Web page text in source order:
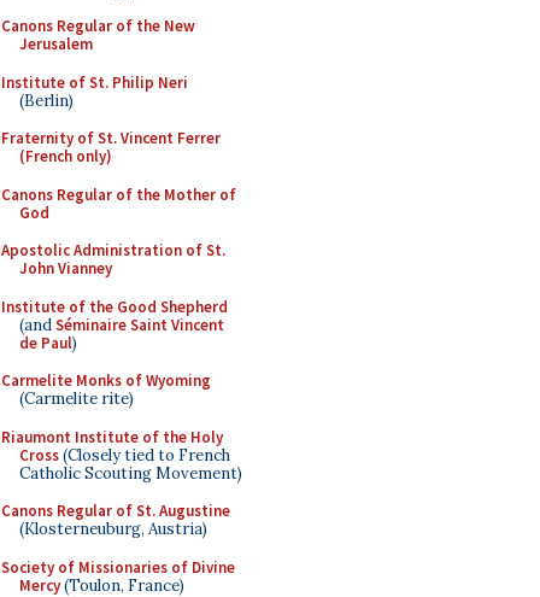
Canons Regular of the New
Jerusalem
Institute of St. Philip Neri
(Berlin)
Fraternity of St. Vincent Ferrer
(French only)
Canons Regular of the Mother of
God
Apostolic Administration of St.
John Vianney
Institute of the Good Shepherd
(andSéminaire Saint Vincent
de Paul)
Carmelite Monks of Wyoming
(Carmelite rite)
Riaumont Institute of the Holy
Cross(Closely tied to French
Catholic Scouting Movement)
Canons Regular of St. Augustine
(Klosterneuburg, Austria)
Society of Missionaries of Divine
Mercy(Toulon, France)